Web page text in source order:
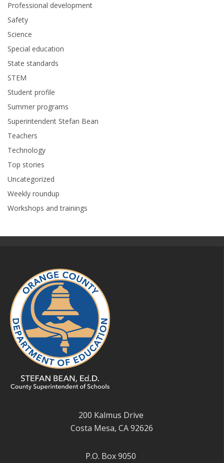
Professional development
Safety
Science
Special education
State standards
STEM
Student profile
Summer programs
Superintendent Stefan Bean
Teachers
Technology
Top stories
Uncategorized
Weekly roundup
Workshops and trainings
200 Kalmus Drive
Costa Mesa, CA 92626
P.O. Box 9050